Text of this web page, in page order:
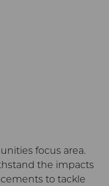
focus area.
the impacts
to tackle